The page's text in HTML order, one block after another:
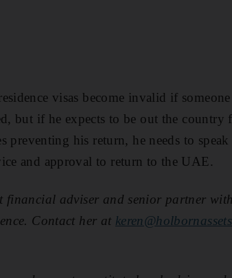
visas become invalid if
but if he expects to be out the
preventing his return, he needs to
and approval to return to the UAE.
financial adviser and senior partner
Contact her at